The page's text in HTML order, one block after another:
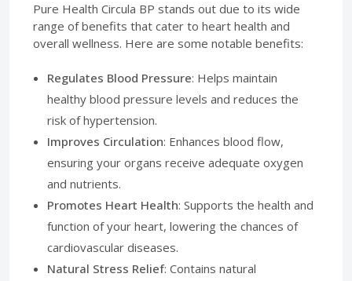
Pure Health Circula BP stands out due to its wide
range of benefits that cater to heart health and
overall wellness. Here are some notable benefits:
Regulates Blood Pressure: Helps maintain
healthy blood pressure levels and reduces the
risk of hypertension.
Improves Circulation: Enhances blood flow,
ensuring your organs receive adequate oxygen
and nutrients.
Promotes Heart Health: Supports the health and
function of your heart, lowering the chances of
cardiovascular diseases.
Natural Stress Relief: Contains natural